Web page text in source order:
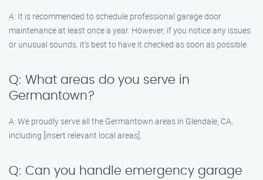
A: It is recommended to schedule professional garage door
maintenance at least once a year. However, if you notice any issues
or unusual sounds, it’s best to have it checked as soon as possible.
Q: What areas do you serve in
Germantown?
A: We proudly serve all the Germantown areas in Glendale, CA,
including [insert relevant local areas].
Q: Can you handle emergency garage